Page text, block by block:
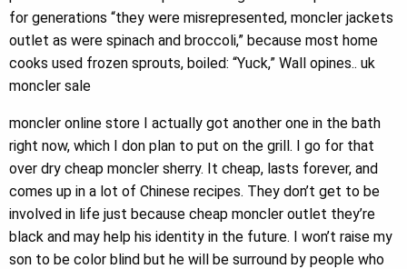
for generations “they were misrepresented, moncler jackets
outlet as were spinach and broccoli,” because most home
cooks used frozen sprouts, boiled: “Yuck,” Wall opines.. uk
moncler sale
moncler online store I actually got another one in the bath
right now, which I don plan to put on the grill. I go for that
over dry cheap moncler sherry. It cheap, lasts forever, and
comes up in a lot of Chinese recipes. They don’t get to be
involved in life just because cheap moncler outlet they’re
black and may help his identity in the future. I won’t raise my
son to be color blind but he will be surround by people who